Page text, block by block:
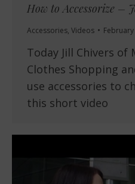
How to Accessorize –
Accessories, Videos
Today Jill Chivers of
Clothes Shopping
use accessories to
this short video